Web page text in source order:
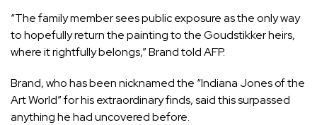
“The family member sees public exposure as the only way
to hopefully return the painting to the Goudstikker heirs,
where it rightfully belongs,” Brand told AFP.
Brand, who has been nicknamed the “Indiana Jones of the
Art World” for his extraordinary finds, said this surpassed
anything he had uncovered before.